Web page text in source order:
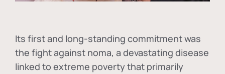
Its first and long-standing commitment was
the fight against noma, a devastating disease
linked to extreme poverty that primarily